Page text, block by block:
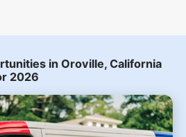
in Oroville, California
2026